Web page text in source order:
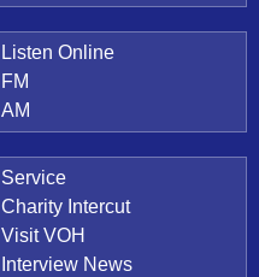
Listen Online
FM
AM
Service
Charity Intercut
Visit VOH
Interview News